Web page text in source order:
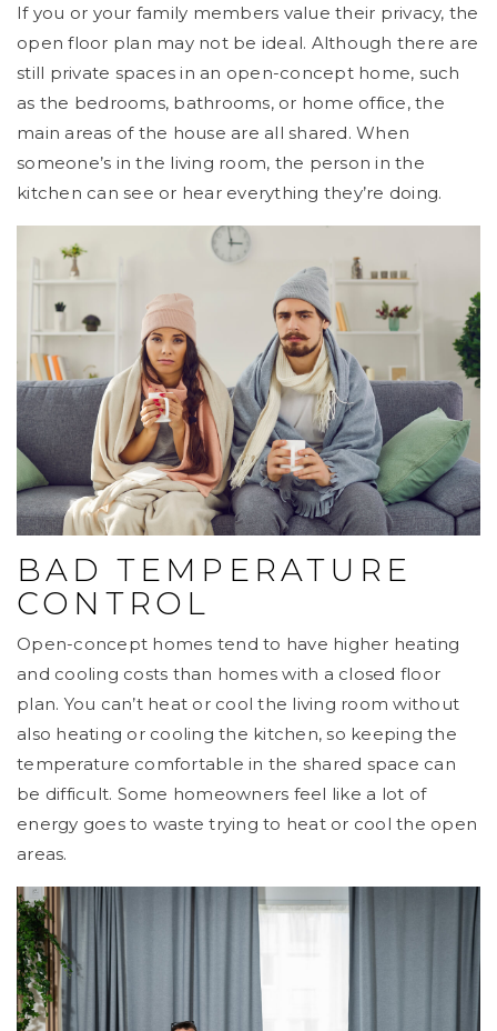
If you or your family members value their privacy, the
open floor plan may not be ideal. Although there are
still private spaces in an open-concept home, such
as the bedrooms, bathrooms, or home office, the
main areas of the house are all shared. When
someone’s in the living room, the person in the
kitchen can see or hear everything they’re doing.
BAD TEMPERATURE
CONTROL
Open-concept homes tend to have higher heating
and cooling costs than homes with a closed floor
plan. You can’t heat or cool the living room without
also heating or cooling the kitchen, so keeping the
temperature comfortable in the shared space can
be difficult. Some homeowners feel like a lot of
energy goes to waste trying to heat or cool the open
areas.